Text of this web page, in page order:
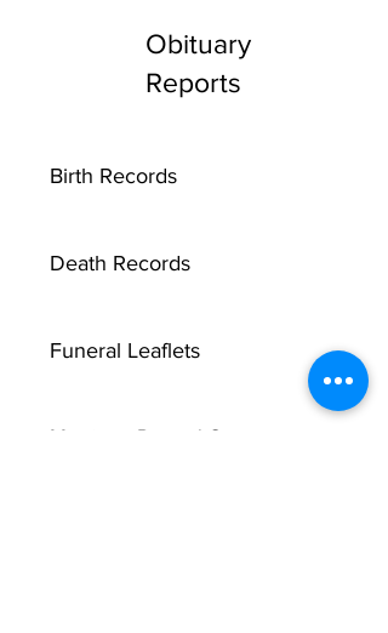
Obituary
Reports
Birth Records
Death Records
Funeral Leaflets
Marriage Record Groom